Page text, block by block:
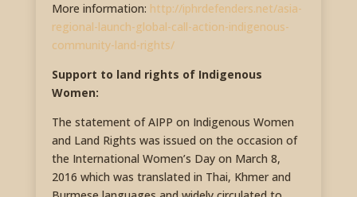
More information: http://iphrdefenders.net/asia-
regional-launch-global-call-action-indigenous-
community-land-rights/
Support to land rights of Indigenous
Women:
The statement of AIPP on Indigenous Women
and Land Rights was issued on the occasion of
the International Women’s Day on March 8,
2016 which was translated in Thai, Khmer and